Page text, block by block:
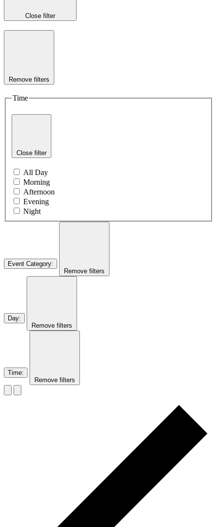
Close filter
Remove filters
Time
Close filter
All Day
Morning
Afternoon
Evening
Night
Event Category:
Remove filters
Day:
Remove filters
Time:
Remove filters